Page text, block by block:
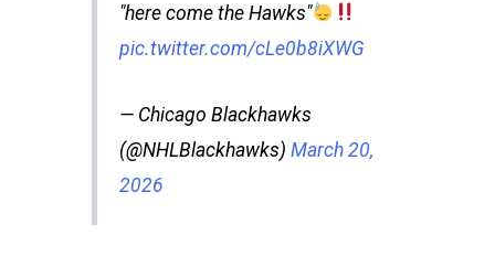
"here come the Hawks"
pic.twitter.com/cLe0b8iXWG
— Chicago Blackhawks
(@NHLBlackhawks) March 20,
2026